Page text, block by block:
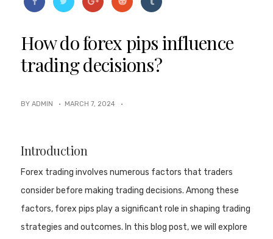
How do forex pips influence
trading decisions?
BY ADMIN · MARCH 7, 2024 ·
Introduction
Forex trading involves numerous factors that traders
consider before making trading decisions. Among these
factors, forex pips play a significant role in shaping trading
strategies and outcomes. In this blog post, we will explore